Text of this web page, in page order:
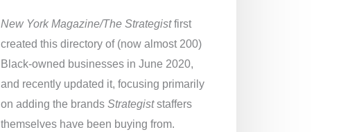
New York Magazine/The Strategistfirst
created this directory of (now almost 200)
Black-owned businesses in June 2020,
and recently updated it, focusing primarily
on adding the brands Strategiststaffers
themselves have been buying from.